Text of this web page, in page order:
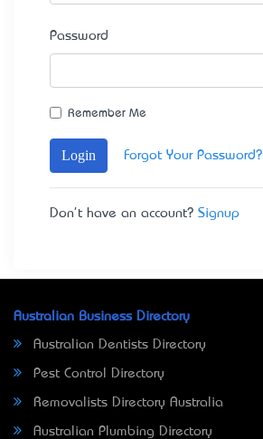
Password
Remember Me
Login Forgot Your Password?
Don't have an account? Signup
Australian Business Directory
Australian Dentists Directory
Pest Control Directory
Removalists Directory Australia
Australian Plumbing Directory